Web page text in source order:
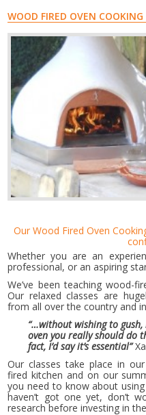
WOOD FIRED OVEN COOKING
Our Wood Fired Oven
Whether you are an
professional, or an aspiring
We’ve been teaching wood-
Our relaxed classes are
from all over the country and
“…without wishing to
oven you really should do
fact, I’d say it’s essential”
Our classes take place in
fired kitchen and on our
you need to know about
haven’t got one yet, don’t
research before investing in